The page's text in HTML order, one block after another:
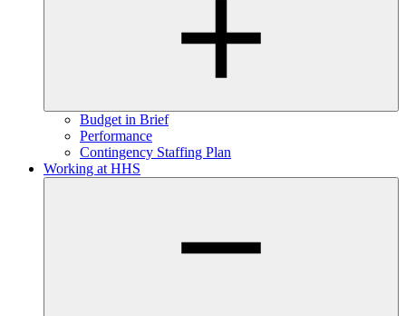
Budget in Brief
Performance
Contingency Staffing Plan
Working at HHS